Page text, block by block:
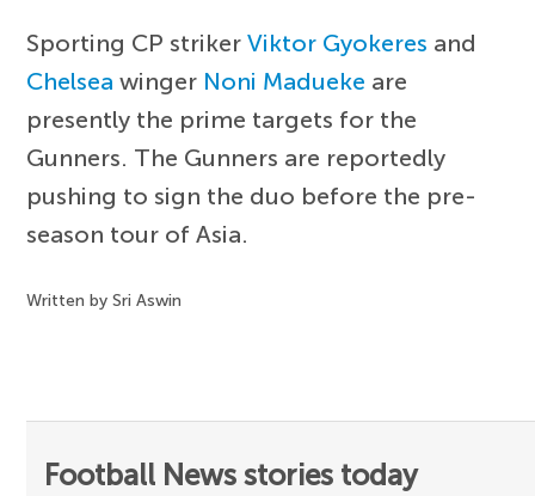
Sporting CP strikerViktor Gyokeres and
Chelsea winger Noni Madueke are
presently the prime targets for the
Gunners. The Gunners are reportedly
pushing to sign the duo before the pre-
season tour of Asia.
Written by Sri Aswin
Football News stories today